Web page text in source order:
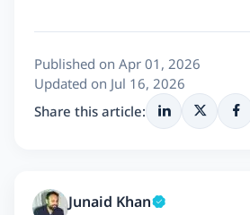
Published on Apr 01, 2026
Updated on Jul 16, 2026
Share this article:
Junaid Khan